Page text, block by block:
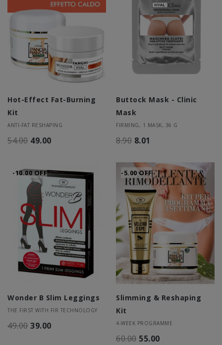
Hot-Effect Fat-Burning
Kit
ANTI-FAT RESHAPING
54.00 49.00
Buttock Mask - Clinic
Mask
FIRMING, 1 MASK, 36 G
8.90 8.01
-10.00 OFF
Wonder B Slim Leggings
THE FIRST WITH FIR TECHNOLOGY
49.00 39.00
-5.00 OFF
Slimming & Reshaping
Kit
4-WEEK PROGRAMME
60.00 55.00